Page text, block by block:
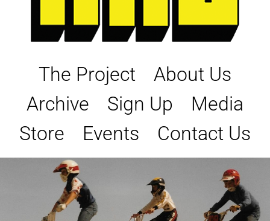
The Project
About Us
Archive
Sign Up
Media
Store
Events Contact Us